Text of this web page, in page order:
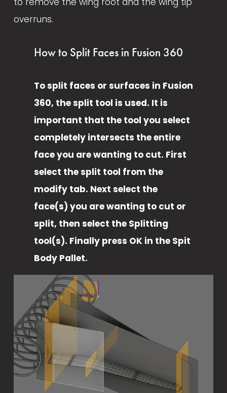
overruns.
How to Split Faces in Fusion 360
To split faces or surfaces in Fusion
360, the split tool is used. It is
important that the tool you select
completely intersects the entire
face you are wanting to cut. First
select the split tool from the
modify tab. Next select the
face(s) you are wanting to cut or
split, then select the Splitting
tool(s). Finally press OK in the Spit
Body Pallet.